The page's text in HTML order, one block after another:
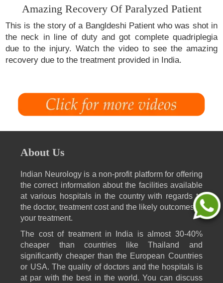
Amazing Recovery Of Paralyzed Patient
This is the story of a Bangldeshi Patient who was shot in
the neck in line of duty and got complete quadriplegia
due to the injury. Watch the video to see the amazing
recovery due to the treatment provided in India.
About Us
Indian Neurology is a non-profit platform for offering
the correct information about the facilities available
at various hospitals in the country with regards to
the doctor, treatment cost and the likely outcomes of
your treatment.
The cost of treatment in India is almost 30-40%
cheaper than countries like Thailand and
significantly cheaper than the European Countries
or USA. The quality of doctors and the hospitals is
at par with the best in the world. You can discuss